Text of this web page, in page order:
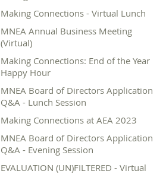
Making Connections - Virtual Lunch
MNEA Annual Business Meeting
(Virtual)
Making Connections: End of the Year
Happy Hour
MNEA Board of Directors Application
Q&A - Lunch Session
Making Connections at AEA 2023
MNEA Board of Directors Application
Q&A - Evening Session
EVALUATION (UN)FILTERED - Virtual